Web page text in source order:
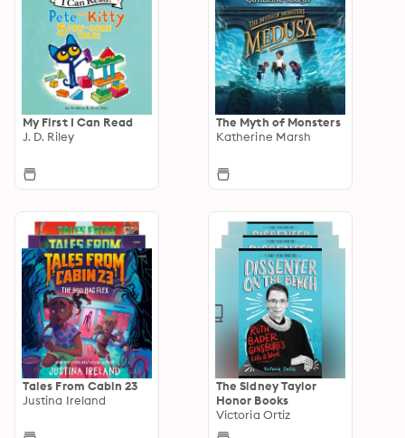
My First I Can Read
J. D. Riley
The Myth of Monsters
Katherine Marsh
Tales From Cabin 23
Justina Ireland
The Sidney Taylor
Honor Books
Victoria Ortiz